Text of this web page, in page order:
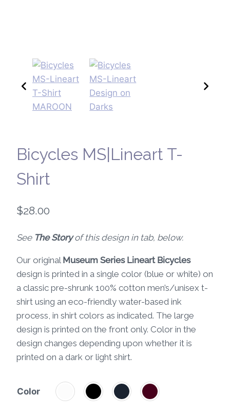
Bicycles MS|Lineart T-
Shirt
$28.00
See The Storyof this design in tab, below.
Our original Museum Series Lineart Bicycles
design is printed in a single color (blue or white) on
a classic pre-shrunk 100% cotton men’s/unisex t-
shirt using an eco-friendly water-based ink
process, in shirt colors as indicated. The large
design is printed on the front only. Color in the
design changes depending upon whether it is
printed on a dark or light shirt.
Color